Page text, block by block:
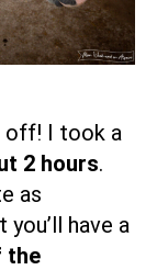
off! I took a
2 hours.
as
have a
the